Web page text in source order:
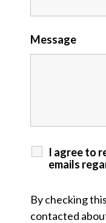
Message
I agree to
emails
By checking
contacted